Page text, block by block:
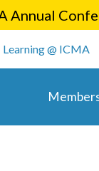
Annual
Learning @ ICMA